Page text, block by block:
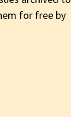
for free by